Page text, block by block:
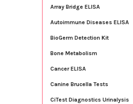
Array Bridge ELISA
Autoimmune Diseases ELISA
BioGerm Detection Kit
Bone Metabolism
Cancer ELISA
Canine Brucella Tests
CiTest Diagnostics Urinalysis